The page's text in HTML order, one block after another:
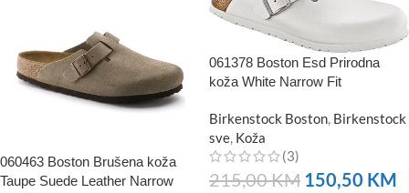
060463 Boston Brušena koža
Taupe Suede Leather Narrow
061378 Boston Esd Prirodna
koža White Narrow Fit
Birkenstock Boston Birkenstock
sve Koža
(3)
215,00KM 150,50 KM